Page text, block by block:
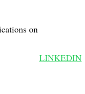
on
LINKEDIN